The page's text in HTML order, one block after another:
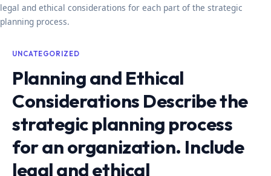
legal and ethical considerations for each part of the strategic
planning process.
UNCATEGORIZED
Planning and Ethical
Considerations Describe the
strategic planning process
for an organization. Include
legal and ethical